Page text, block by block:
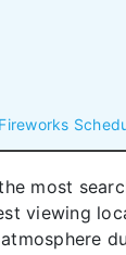
most
viewing